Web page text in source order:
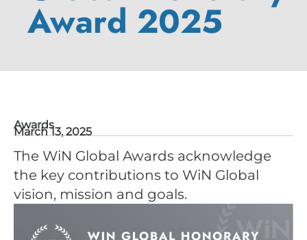
Award 2025
Awards
March 13, 2025
The WiN Global Awards acknowledge
the key contributions to WiN Global
vision, mission and goals.